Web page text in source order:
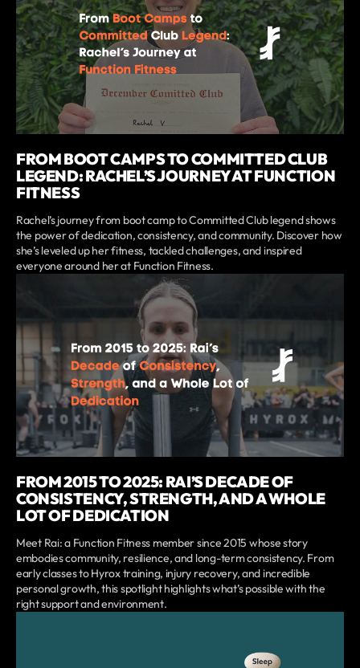
FROM BOOT CAMPS TO COMMITTED CLUB
LEGEND: RACHEL’S JOURNEY AT FUNCTION
FITNESS
Rachel’s journey from boot camp to Committed Club legend shows
the power of dedication, consistency, and community. Discover how
she’s leveled up her fitness, tackled challenges, and inspired
everyone around her at Function Fitness.
FROM 2015 TO 2025: RAI’S DECADE OF
CONSISTENCY, STRENGTH, AND A WHOLE
LOT OF DEDICATION
Meet Rai: a Function Fitness member since 2015 whose story
embodies community, resilience, and long-term consistency. From
early classes to Hyrox training, injury recovery, and incredible
personal growth, this spotlight highlights what’s possible with the
right support and environment.